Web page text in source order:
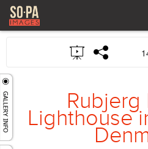
LOG IN
GALLERIES
Rubjerg
Lighthouse